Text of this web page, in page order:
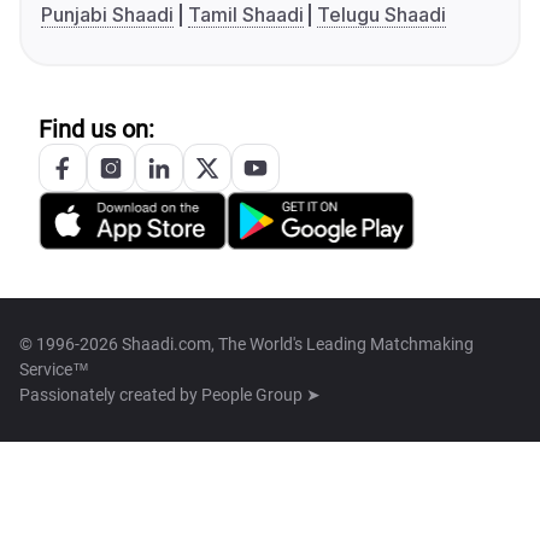
Punjabi Shaadi
Tamil Shaadi Telugu Shaadi
Find us on:
© 1996-2026 Shaadi.com, The World's Leading Matchmaking
Service™
Passionately created by People Group ➤